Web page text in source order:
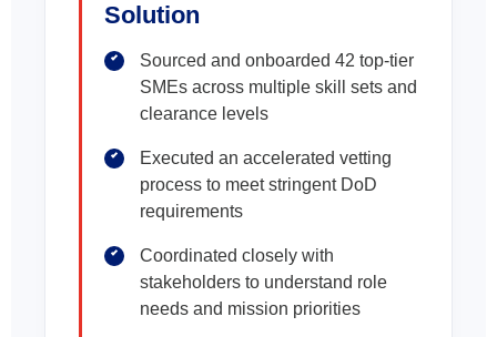
Solution
Sourced and onboarded 42 top-tier
SMEs across multiple skill sets and
clearance levels
Executed an accelerated vetting
process to meet stringent DoD
requirements
Coordinated closely with
stakeholders to understand role
needs and mission priorities